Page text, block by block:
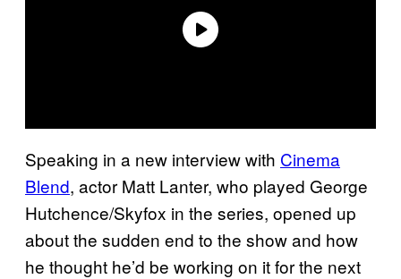
Speaking in a new interview with Cinema
Blend, actor Matt Lanter, who played George
Hutchence/Skyfox in the series, opened up
about the sudden end to the show and how
he thought he’d be working on it for the next